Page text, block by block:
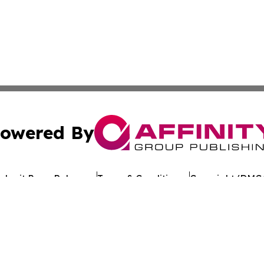
By
Press Release Terms & Conditions Copyright/